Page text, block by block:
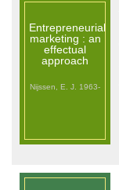
Entrepreneurial
marketing : an
effectual
approach
Nijssen, E. J. 1963-